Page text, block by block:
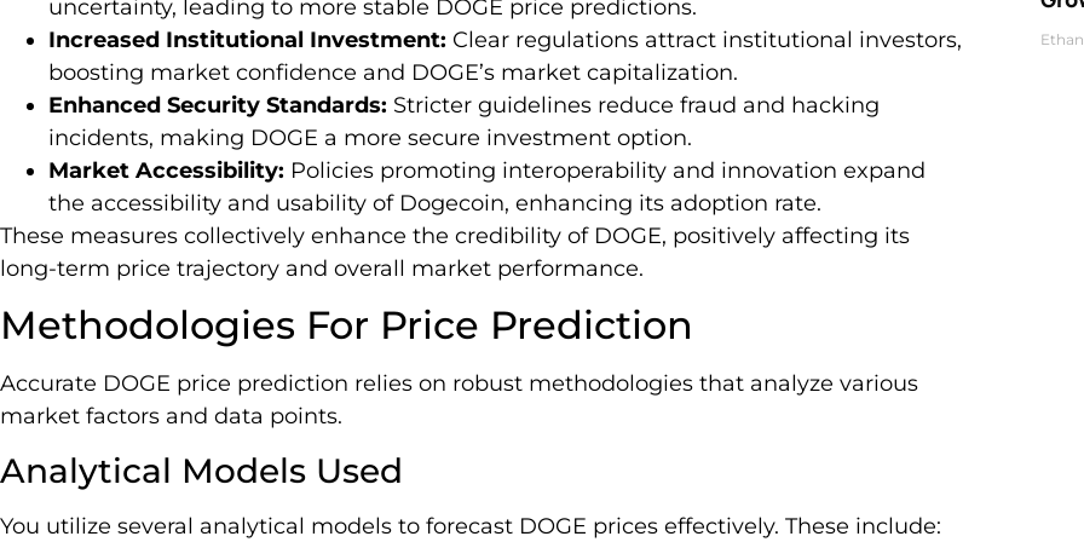
uncertainty, leading to more stable DOGE price predictions.
Increased Institutional Investment: Clear regulations attract institutional investors,
boosting market confidence and DOGE’s market capitalization.
Enhanced Security Standards: Stricter guidelines reduce fraud and hacking
incidents, making DOGE a more secure investment option.
Market Accessibility: Policies promoting interoperability and innovation expand
the accessibility and usability of Dogecoin, enhancing its adoption rate.
These measures collectively enhance the credibility of DOGE, positively affecting its
long-term price trajectory and overall market performance.
Methodologies For Price Prediction
Accurate DOGE price prediction relies on robust methodologies that analyze various
market factors and data points.
Analytical Models Used
You utilize several analytical models to forecast DOGE prices effectively. These include: